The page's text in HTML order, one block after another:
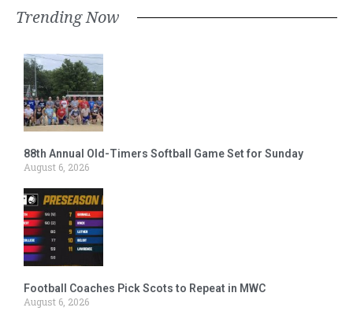
Trending Now
88th Annual Old-Timers Softball Game Set for Sunday
August 6, 2026
Football Coaches Pick Scots to Repeat in MWC
August 6, 2026